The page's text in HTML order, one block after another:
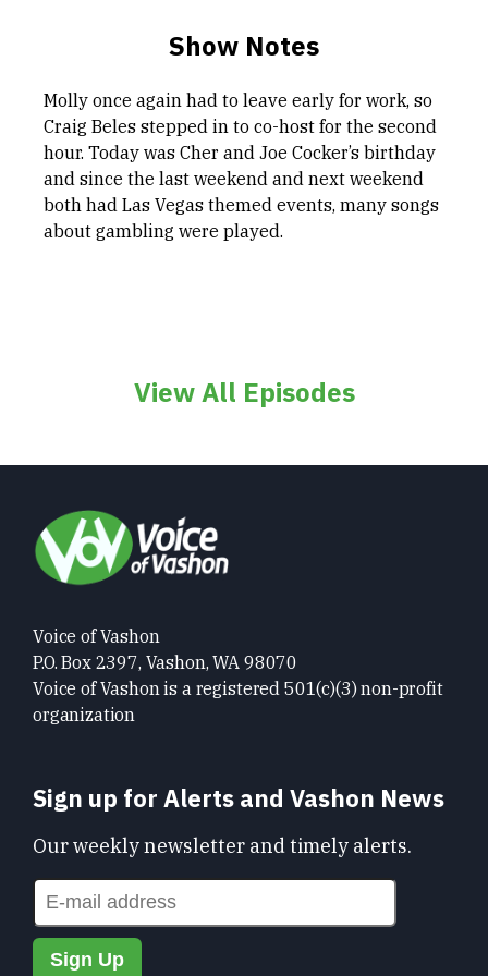
Show Notes
Molly once again had to leave early for work, so
Craig Beles stepped in to co-host for the second
hour. Today was Cher and Joe Cocker’s birthday
and since the last weekend and next weekend
both had Las Vegas themed events, many songs
about gambling were played.
View All Episodes
Voice of Vashon
P.O. Box 2397, Vashon, WA 98070
Voice of Vashon is a registered 501(c)(3) non-profit
organization
Sign up for Alerts and Vashon News
Our weekly newsletter and timely alerts.